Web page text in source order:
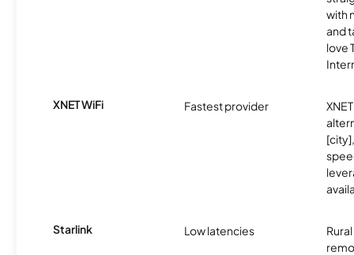
with
and
love
XNET WiFi Fastest provider
Starlink Low latencies